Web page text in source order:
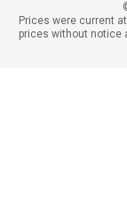
Prices were current
prices without notice